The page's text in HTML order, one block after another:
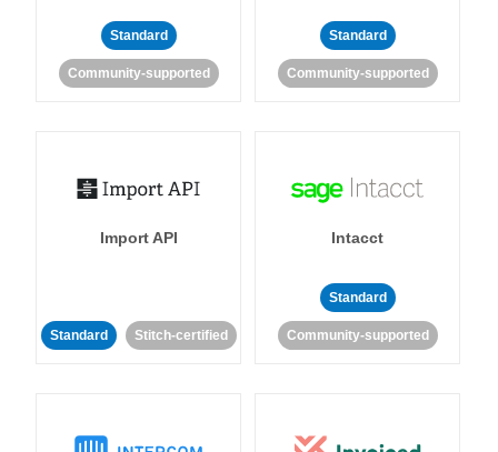
Standard
Community-supported
Standard
Community-supported
Import API
Standard Stitch-certified
Intacct
Standard
Community-supported